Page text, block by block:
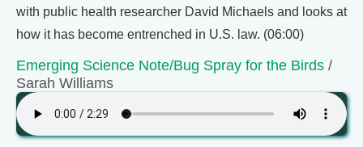
with public health researcher David Michaels and looks at
how it has become entrenched in U.S. law. (06:00)
Emerging Science Note/Bug Spray for the Birds /
Sarah Williams